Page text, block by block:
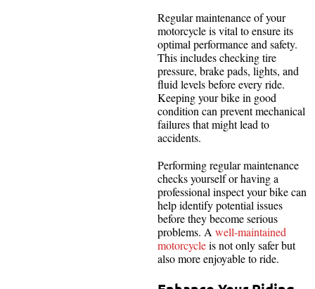
Regular maintenance of your
motorcycle is vital to ensure its
optimal performance and safety.
This includes checking tire
pressure, brake pads, lights, and
fluid levels before every ride.
Keeping your bike in good
condition can prevent mechanical
failures that might lead to
accidents.
Performing regular maintenance
checks yourself or having a
professional inspect your bike can
help identify potential issues
before they become serious
problems. A well-maintained
motorcycleis not only safer but
also more enjoyable to ride.